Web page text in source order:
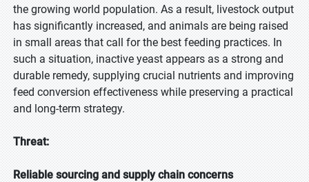
the growing world population. As a result, livestock output
has significantly increased, and animals are being raised
in small areas that call for the best feeding practices. In
such a situation, inactive yeast appears as a strong and
durable remedy, supplying crucial nutrients and improving
feed conversion effectiveness while preserving a practical
and long-term strategy.
Threat:
Reliable sourcing and supply chain concerns